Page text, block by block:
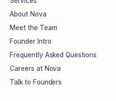
About Nova
Meet the Team
Founder Intro
Frequently Asked Questions
Careers at Nova
Talk to Founders